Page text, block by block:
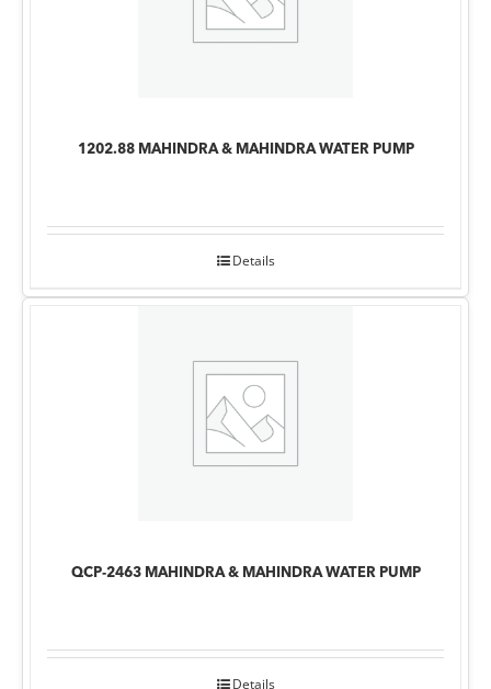
1202.88 MAHINDRA & MAHINDRA WATER PUMP
Details
QCP-2463 MAHINDRA & MAHINDRA WATER PUMP
Details